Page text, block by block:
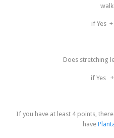
if Yes
Does stretching
if Yes
If you have at least 4 points,
have